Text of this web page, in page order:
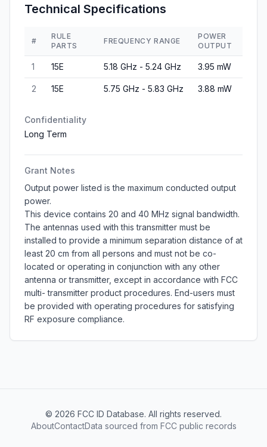
Technical Specifications
#
RULE
PARTS
FREQUENCY RANGE
POWER
OUTPUT
1 15E 5.18 GHz - 5.24 GHz 3.95 mW
2 15E 5.75 GHz - 5.83 GHz 3.88 mW
Confidentiality
Long Term
Grant Notes
Output power listed is the maximum conducted output
power.
This device contains 20 and 40 MHz signal bandwidth.
The antennas used with this transmitter must be
installed to provide a minimum separation distance of at
least 20 cm from all persons and must not be co-
located or operating in conjunction with any other
antenna or transmitter, except in accordance with FCC
multi- transmitter product procedures. End-users must
be provided with operating procedures for satisfying
RF exposure compliance.
© 2026 FCC ID Database. All rights reserved.
AboutContactData sourced from FCC public records